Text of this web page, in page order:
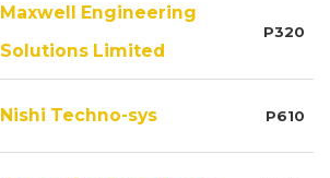
Maxwell Engineering
Solutions Limited
P320
Nishi Techno-sys P610